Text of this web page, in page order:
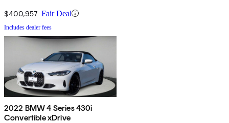
$400,957 Fair Deal
Includes dealer fees
2022 BMW 4 Series 430i
Convertible xDrive